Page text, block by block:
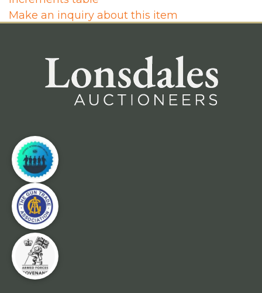
Make an inquiry about this item